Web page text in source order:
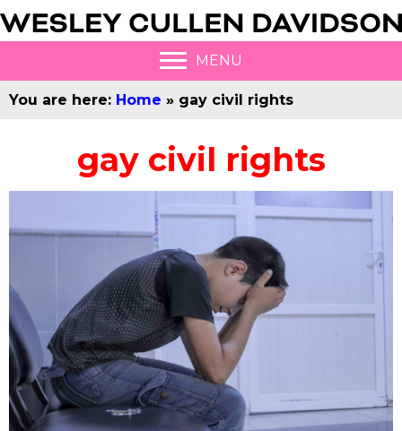
MENU
You are here: Home » gay civil rights
gay civil rights